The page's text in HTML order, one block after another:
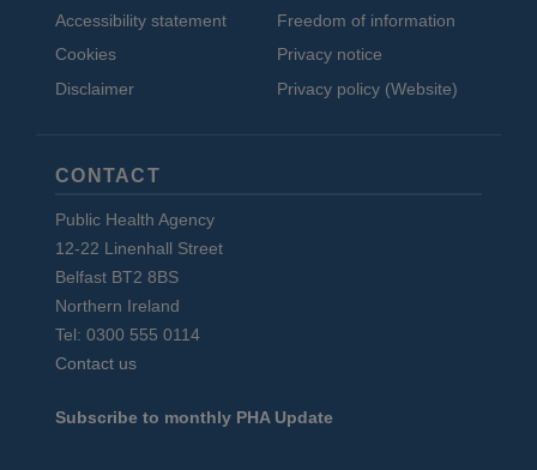
Accessibility statement
Cookies
Disclaimer
Freedom of information
Privacy notice
Privacy policy (Website)
CONTACT
Public Health Agency
12-22 Linenhall Street
Belfast BT2 8BS
Northern Ireland
Tel: 0300 555 0114
Contact us
Subscribe to monthly PHA Update